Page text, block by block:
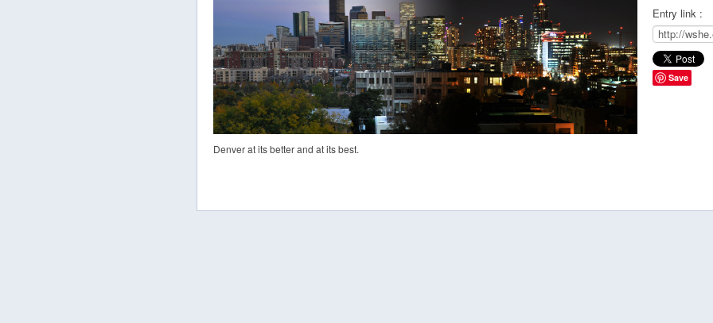
Denver at its better and at its best.
Entry link :
Save